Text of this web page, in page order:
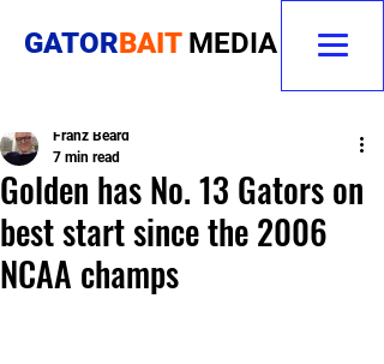
GATORBAIT MEDIA
Golden has No. 13 Gators on
best start since the 2006
NCAA champs
Franz Beard
7 min read